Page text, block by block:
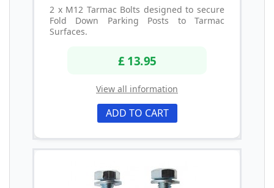
2 x M12 Tarmac Bolts designed to secure
Fold Down Parking Posts to Tarmac
Surfaces.
£ 13.95
View all information
ADD TO CART